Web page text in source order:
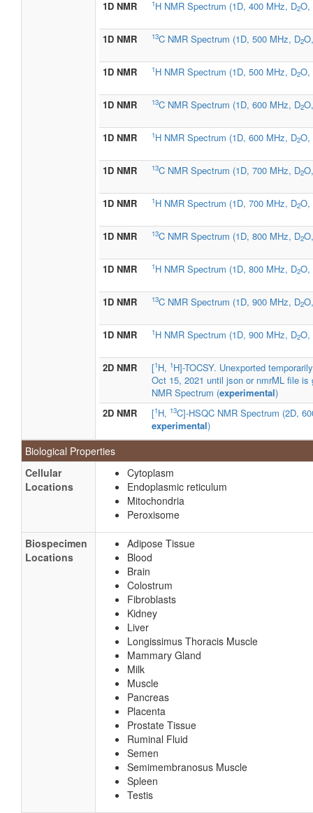
1D NMR 1H NMR Spectrum (1D, 400 MHz, D2O,
1D NMR 13C NMR Spectrum (1D, 500 MHz, D2
1D NMR 1H NMR Spectrum (1D, 500 MHz, D2O,
1D NMR 13C NMR Spectrum (1D, 600 MHz, D2
1D NMR 1H NMR Spectrum (1D, 600 MHz, D2O,
1D NMR 13C NMR Spectrum (1D, 700 MHz, D2
1D NMR 1H NMR Spectrum (1D, 700 MHz, D2O,
1D NMR 13C NMR Spectrum (1D, 800 MHz, D2
1D NMR 1H NMR Spectrum (1D, 800 MHz, D2O,
1D NMR 13C NMR Spectrum (1D, 900 MHz, D2
1D NMR 1H NMR Spectrum (1D, 900 MHz, D2O,
2D NMR [1H, 1H]-TOCSY. Unexported
Oct 15, 2021 until json or nmrML file is
NMR Spectrum (experimental)
2D NMR
[1H, 13C]-HSQC NMR Spectrum (2D,
experimental)
Biological Properties
Cellular
Locations
Cytoplasm
Endoplasmic reticulum
Mitochondria
Peroxisome
Biospecimen
Locations
Adipose Tissue
Blood
Brain
Colostrum
Fibroblasts
Kidney
Liver
Longissimus Thoracis Muscle
Mammary Gland
Milk
Muscle
Pancreas
Placenta
Prostate Tissue
Ruminal Fluid
Semen
Semimembranosus Muscle
Spleen
Testis